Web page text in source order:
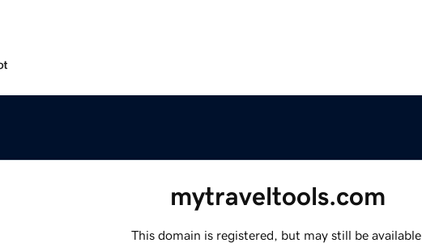
mytraveltools.com
This domain is registered, but may still be available.